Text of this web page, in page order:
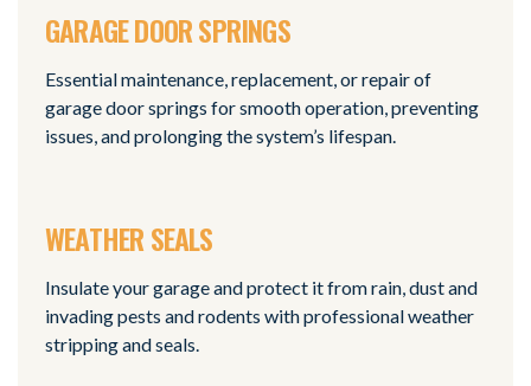
GARAGE DOOR SPRINGS
Essential maintenance, replacement, or repair of
garage door springs for smooth operation, preventing
issues, and prolonging the system’s lifespan.
WEATHER SEALS
Insulate your garage and protect it from rain, dust and
invading pests and rodents with professional weather
stripping and seals.